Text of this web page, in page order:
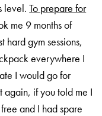
level.To prepare for
me 9 months of
hard gym sessions,
everywhere I
I would go for
again, if you told me I
and I had spare